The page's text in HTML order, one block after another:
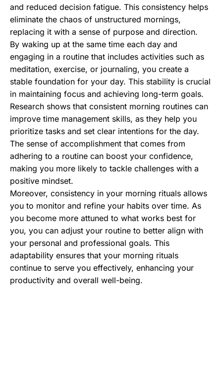
and reduced decision fatigue. This consistency helps
eliminate the chaos of unstructured mornings,
replacing it with a sense of purpose and direction.
By waking up at the same time each day and
engaging in a routine that includes activities such as
meditation, exercise, or journaling, you create a
stable foundation for your day. This stability is crucial
in maintaining focus and achieving long-term goals.
Research shows that consistent morning routines can
improve time management skills, as they help you
prioritize tasks and set clear intentions for the day.
The sense of accomplishment that comes from
adhering to a routine can boost your confidence,
making you more likely to tackle challenges with a
positive mindset.
Moreover, consistency in your morning rituals allows
you to monitor and refine your habits over time. As
you become more attuned to what works best for
you, you can adjust your routine to better align with
your personal and professional goals. This
adaptability ensures that your morning rituals
continue to serve you effectively, enhancing your
productivity and overall well-being.